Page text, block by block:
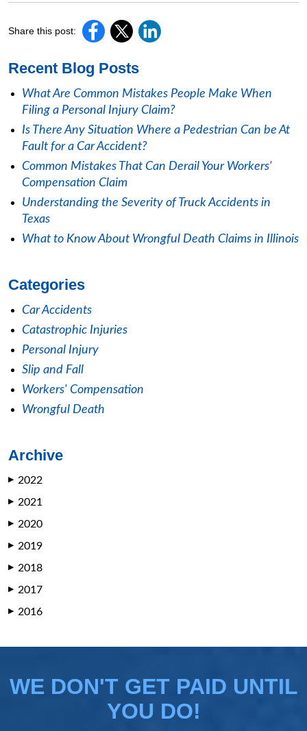
Share this post:
Recent Blog Posts
What Are Common Mistakes People Make When
Filing a Personal Injury Claim?
Is There Any Situation Where a Pedestrian Can be At
Fault for a Car Accident?
Common Mistakes That Can Derail Your Workers'
Compensation Claim
Understanding the Severity of Truck Accidents in
Texas
What to Know About Wrongful Death Claims in Illinois
Categories
Car Accidents
Catastrophic Injuries
Personal Injury
Slip and Fall
Workers' Compensation
Wrongful Death
Archive
▶ 2022
▶ 2021
▶ 2020
▶ 2019
▶ 2018
▶ 2017
▶ 2016
WE DON'T GET PAID UNTIL
YOU DO!